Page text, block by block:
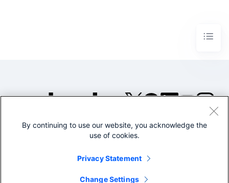
©2005-2026 Splunk Inc. All
Legal
By continuing to use our website, you acknowledge the
use of cookies.
Privacy Statement
Change Settings